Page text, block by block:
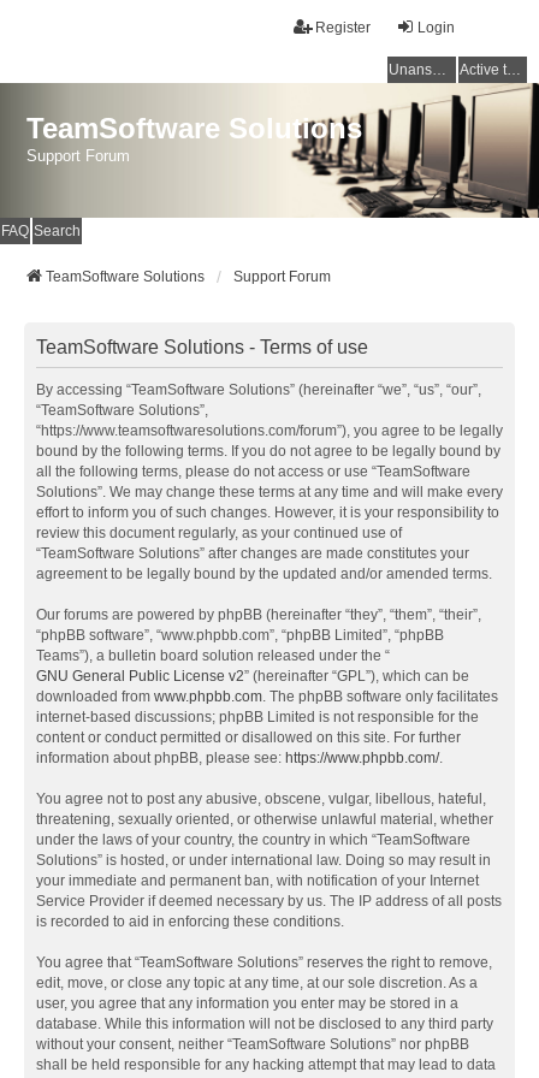
Login
Register
Unanswered topics Active topics
TeamSoftware Solutions
Support Forum
FAQ Search
TeamSoftware Solutions Support Forum
TeamSoftware Solutions - Terms of use
By accessing “TeamSoftware Solutions” (hereinafter “we”, “us”, “our”,
“TeamSoftware Solutions”,
“https://www.teamsoftwaresolutions.com/forum”), you agree to be legally
bound by the following terms. If you do not agree to be legally bound by
all the following terms, please do not access or use “TeamSoftware
Solutions”. We may change these terms at any time and will make every
effort to inform you of such changes. However, it is your responsibility to
review this document regularly, as your continued use of
“TeamSoftware Solutions” after changes are made constitutes your
agreement to be legally bound by the updated and/or amended terms.
Our forums are powered by phpBB (hereinafter “they”, “them”, “their”,
“phpBB software”, “www.phpbb.com”, “phpBB Limited”, “phpBB
Teams”), a bulletin board solution released under the “
GNU General Public License v2” (hereinafter “GPL”), which can be
downloaded from www.phpbb.com. The phpBB software only facilitates
internet-based discussions; phpBB Limited is not responsible for the
content or conduct permitted or disallowed on this site. For further
information about phpBB, please see: https://www.phpbb.com/.
You agree not to post any abusive, obscene, vulgar, libellous, hateful,
threatening, sexually oriented, or otherwise unlawful material, whether
under the laws of your country, the country in which “TeamSoftware
Solutions” is hosted, or under international law. Doing so may result in
your immediate and permanent ban, with notification of your Internet
Service Provider if deemed necessary by us. The IP address of all posts
is recorded to aid in enforcing these conditions.
You agree that “TeamSoftware Solutions” reserves the right to remove,
edit, move, or close any topic at any time, at our sole discretion. As a
user, you agree that any information you enter may be stored in a
database. While this information will not be disclosed to any third party
without your consent, neither “TeamSoftware Solutions” nor phpBB
shall be held responsible for any hacking attempt that may lead to data